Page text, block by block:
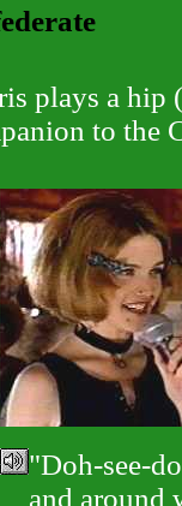
plays a hip
to the
"Doh-see-
and around